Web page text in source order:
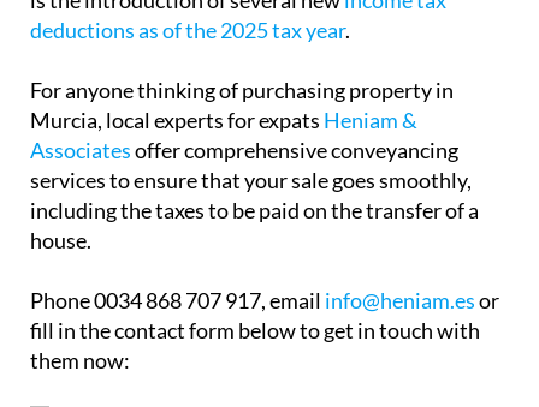
services to ensure that your sale goes smoothly,
including the taxes to be paid on the transfer of a
Phone 0034 868 707 917, email info@heniam.es
fill in the contact form below to get in touch with
them now: